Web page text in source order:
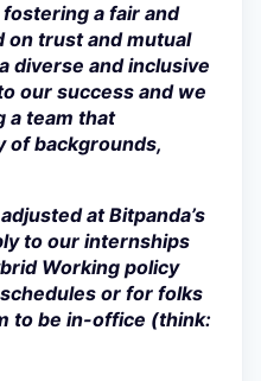
a fair and
on trust and mutual
diverse and inclusive
our success and we
a team that
of backgrounds,
at Bitpanda’s
to our internships
Working policy
or for folks
to be in-office (think: